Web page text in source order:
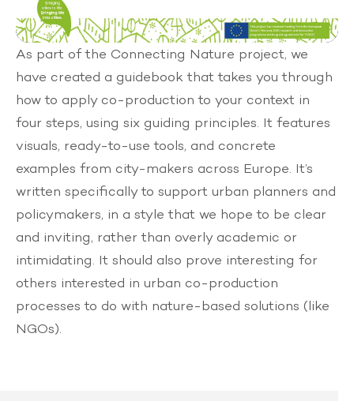
Mute
As part of the Connecting Nature project, we
have created a guidebook that takes you through
how to apply co-production to your context in
four steps, using six guiding principles. It features
visuals, ready-to-use tools, and concrete
examples from city-makers across Europe. It’s
written specifically to support urban planners and
policymakers, in a style that we hope to be clear
and inviting, rather than overly academic or
intimidating. It should also prove interesting for
others interested in urban co-production
processes to do with nature-based solutions (like
NGOs).